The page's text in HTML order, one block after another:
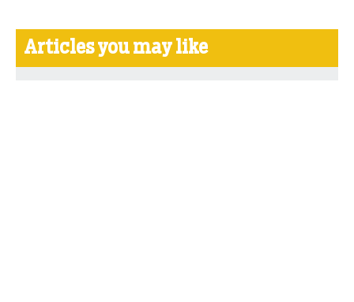
Articles you may like